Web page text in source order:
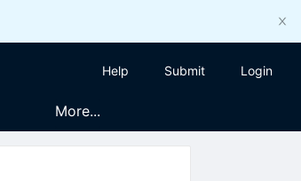
Help Submit Login
More...